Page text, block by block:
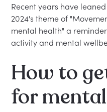
Recent years have
2024's theme of
mental health" a
activity and mental
How to
for